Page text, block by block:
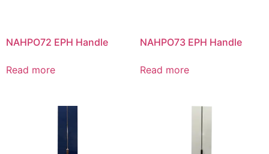
NAHPO72 EPH Handle
Read more
NAHPO73 EPH Handle
Read more